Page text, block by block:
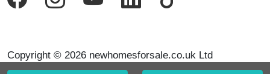
Copyright © 2026 newhomesforsale.co.uk Ltd